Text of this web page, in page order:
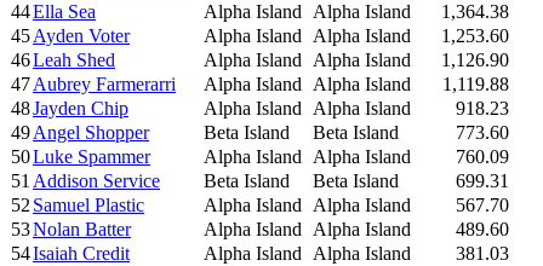
44Ella Sea Alpha Island Alpha Island
1,364.38
45Ayden Voter Alpha Island Alpha Island
1,253.60
46Leah Shed Alpha Island Alpha Island
1,126.90
47Aubrey Farmerarri Alpha Island Alpha Island
1,119.88
48Jayden Chip Alpha Island Alpha Island
918.23
49Angel Shopper Beta Island Beta Island
773.60
50Luke Spammer Alpha Island Alpha Island
760.09
51Addison Service Beta Island Beta Island
699.31
52Samuel Plastic Alpha Island Alpha Island
567.70
53Nolan Batter Alpha Island Alpha Island
489.60
54Isaiah Credit Alpha Island Alpha Island
381.03